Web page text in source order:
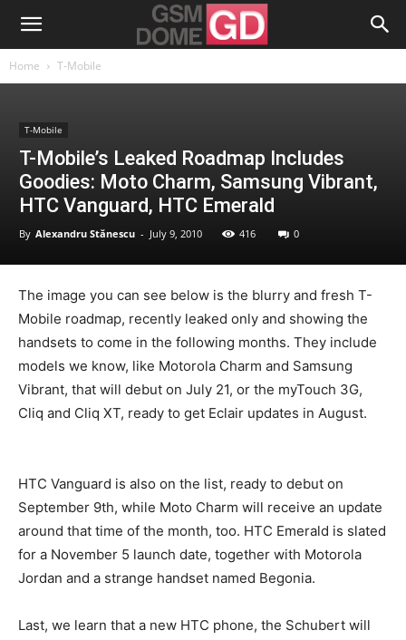
Home T-Mobile
T-Mobile
T-Mobile’s Leaked Roadmap Includes
Goodies: Moto Charm, Samsung Vibrant,
HTC Vanguard, HTC Emerald
By Alexandru Stănescu - July 9, 2010 416 0
The image you can see below is the blurry and fresh T-
Mobile roadmap, recently leaked only and showing the
handsets to come in the following months. They include
models we know, like Motorola Charm and Samsung
Vibrant, that will debut on July 21, or the myTouch 3G,
Cliq and Cliq XT, ready to get Eclair updates in August.
HTC Vanguard is also on the list, ready to debut on
September 9th, while Moto Charm will receive an update
around that time of the month, too. HTC Emerald is slated
for a November 5 launch date, together with Motorola
Jordan and a strange handset named Begonia.
Last, we learn that a new HTC phone, the Schubert will